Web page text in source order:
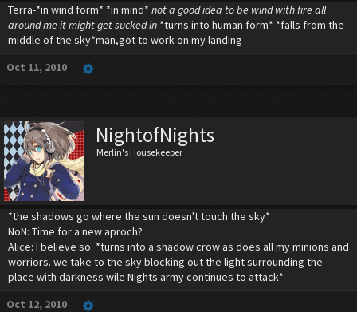
Terra-*in wind form* *in mind* not a good idea to be wind with fire all
around me it might get sucked in *turns into human form* *falls from the
middle of the sky*man,got to work on my landing
Oct 11, 2010
NightofNights
Merlin's Housekeeper
*the shadows go where the sun doesn't touch the sky*
NoN: Time for a new aproch?
Alice: I believe so. *turns into a shadow crow as does all my minions and
worriors. we take to the sky blocking out the light surrounding the
place with darkness wile Nights army continues to attack*
Oct 12, 2010